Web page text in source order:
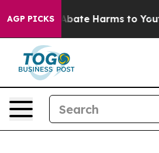
AGP PICKS
Fund to Abate Harms to Youth